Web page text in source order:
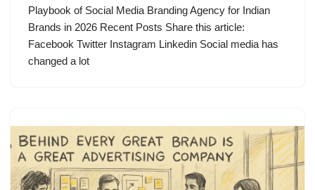
Playbook of Social Media Branding Agency for Indian
Brands in 2026 Recent Posts Share this article:
Facebook Twitter Instagram Linkedin Social media has
changed a lot